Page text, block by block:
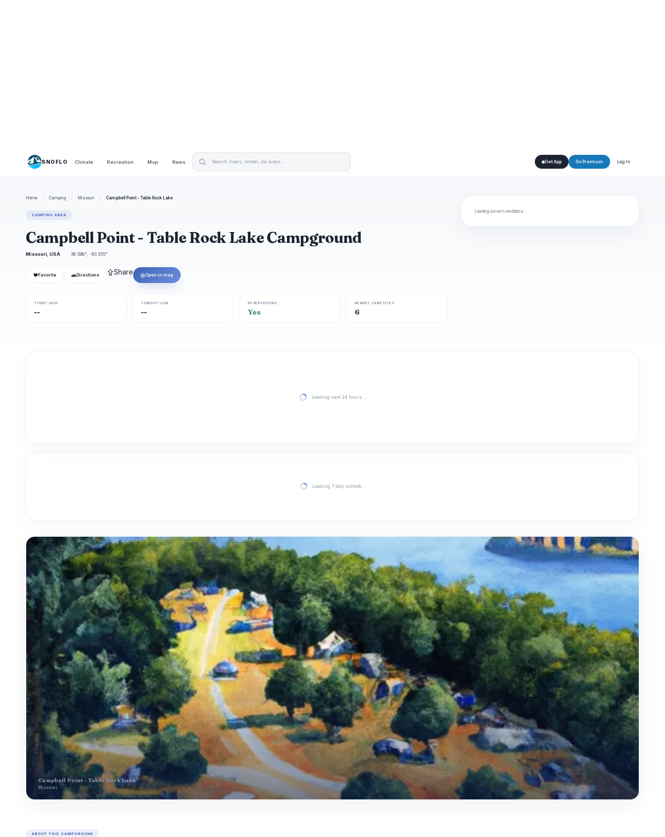
SNOFLO Climate Recreation Map News Get App Go Premium Log In
Home / Camping / Missouri / Campbell Point - Table Rock Lake
CAMPING AREA
Campbell Point - Table Rock Lake Campground
Missouri, USA 36.598°, -93.555°
❤ Favorite 🚗 Directions ⇪Share ◎Open in map
TODAY HIGH
--
TONIGHT LOW
--
RESERVATIONS
Yes
NEARBY CAMPSITES
6
Loading current conditions…
Loading next 24 hours…
Loading 7-day outlook…
Campbell Point - Table Rock Lake
Missouri
ABOUT THIS CAMPGROUND